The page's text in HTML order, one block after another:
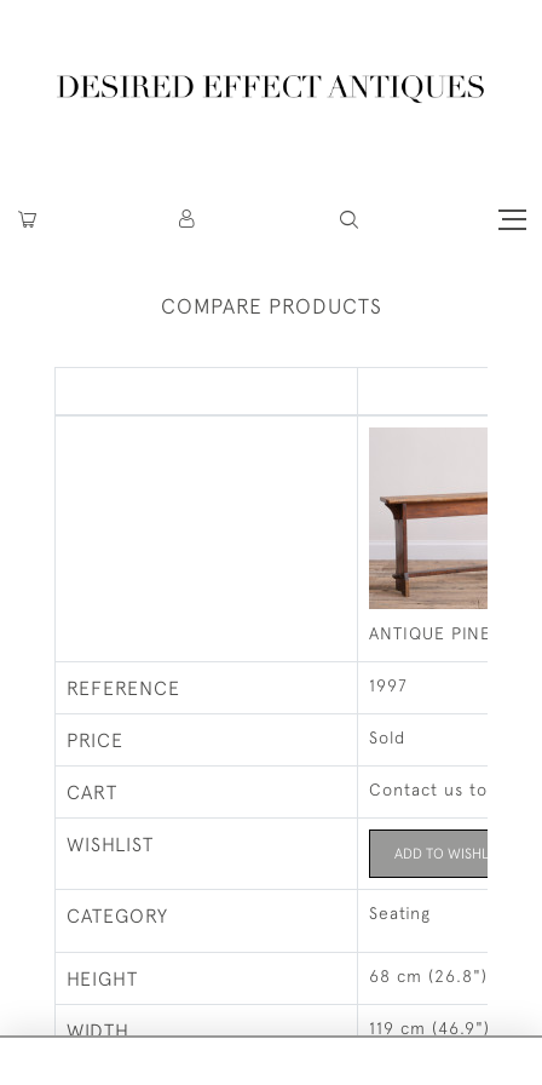
COMPARE PRODUCTS
ANTIQUE PINE
REFERENCE 1997
PRICE Sold
CART Contact us to buy
WISHLIST ADD TO WISHLIST
CATEGORY Seating
HEIGHT 68 cm (26.8")
WIDTH 119 cm (46.9")